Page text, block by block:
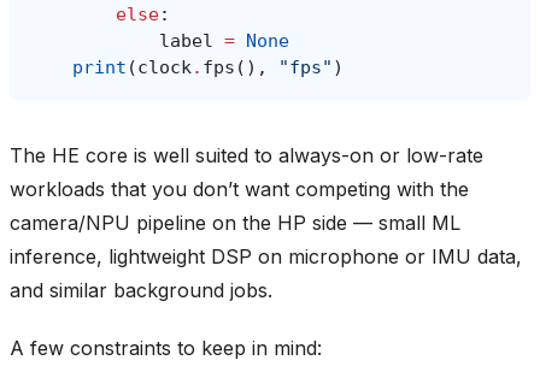
else:
label = None
print (clock. fps (), "fps" )
The HE core is well suited to always-on or low-rate
workloads that you don’t want competing with the
camera/NPU pipeline on the HP side — small ML
inference, lightweight DSP on microphone or IMU data,
and similar background jobs.
A few constraints to keep in mind: